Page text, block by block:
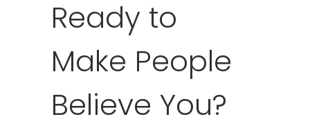
Ready to
Make People
Believe You?